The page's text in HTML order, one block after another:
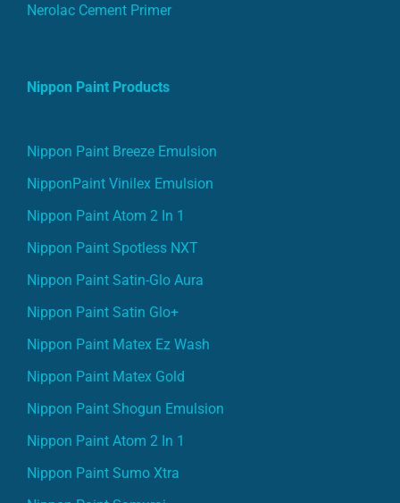
Nerolac Cement Primer
Nippon Paint Products
Nippon Paint Breeze Emulsion
NipponPaint Vinilex Emulsion
Nippon Paint Atom 2 In 1
Nippon Paint Spotless NXT
Nippon Paint Satin-Glo Aura
Nippon Paint Satin Glo+
Nippon Paint Matex Ez Wash
Nippon Paint Matex Gold
Nippon Paint Shogun Emulsion
Nippon Paint Atom 2 In 1
Nippon Paint Sumo Xtra